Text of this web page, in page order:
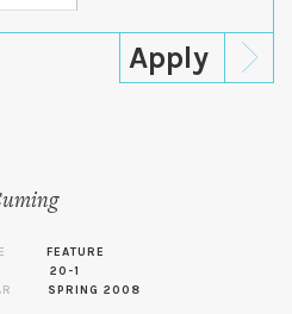
FEATURE
20-1
SPRING 2008